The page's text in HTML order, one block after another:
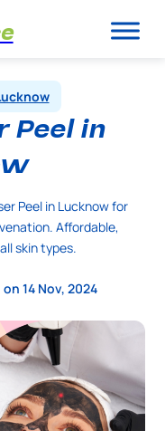
Peel in
Peel in Lucknow for
Affordable,
skin types.
14 Nov, 2024